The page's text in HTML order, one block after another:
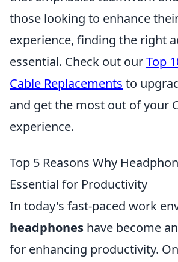
those looking to enhance
experience, finding the right
essential. Check out ourTop
Cable Replacements to
and get the most out of your
experience.
Top 5 Reasons Why
Essential for Productivity
In today's fast-paced work
headphones have become
for enhancing productivity.